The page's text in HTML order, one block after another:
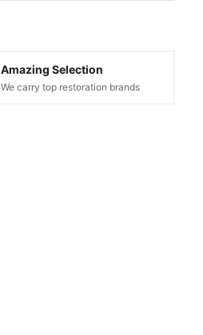
Amazing Selection
We carry top restoration brands